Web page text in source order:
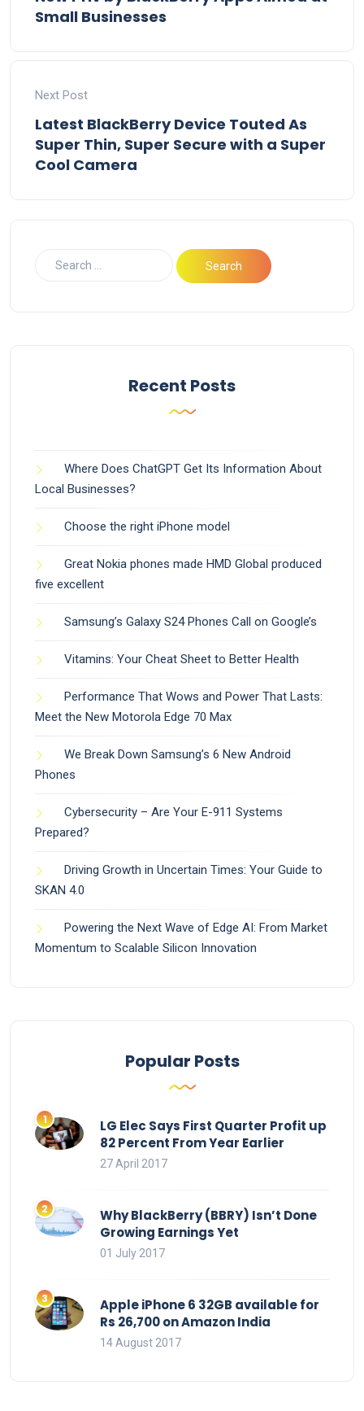
Small Businesses
Next Post
Latest BlackBerry Device Touted As
Super Thin, Super Secure with a Super
Cool Camera
Recent Posts
Where Does ChatGPT Get Its Information About
Local Businesses?
Choose the right iPhone model
Great Nokia phones made HMD Global produced
five excellent
Samsung’s Galaxy S24 Phones Call on Google’s
Vitamins: Your Cheat Sheet to Better Health
Performance That Wows and Power That Lasts:
Meet the New Motorola Edge 70 Max
We Break Down Samsung’s 6 New Android
Phones
Cybersecurity – Are Your E-911 Systems
Prepared?
Driving Growth in Uncertain Times: Your Guide to
SKAN 4.0
Powering the Next Wave of Edge AI: From Market
Momentum to Scalable Silicon Innovation
Popular Posts
LG Elec Says First Quarter Profit up
82 Percent From Year Earlier
27 April 2017
Why BlackBerry (BBRY) Isn’t Done
Growing Earnings Yet
01 July 2017
Apple iPhone 6 32GB available for
Rs 26,700 on Amazon India
14 August 2017